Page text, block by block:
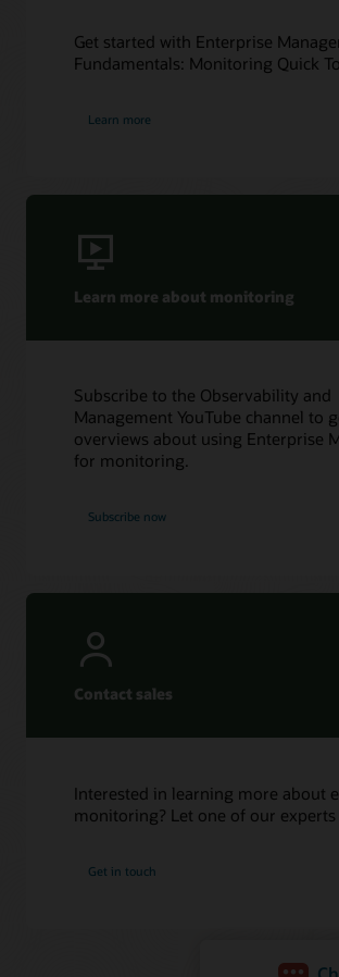
Get started with Enterprise
Fundamentals: Monitoring Quick
Learn more
Learn more about monitoring
Subscribe to the Observability and
Management YouTube channel to
overviews about using Enterprise
for monitoring.
Subscribe now
Contact sales
Interested in learning more about
monitoring? Let one of our experts
Get in touch